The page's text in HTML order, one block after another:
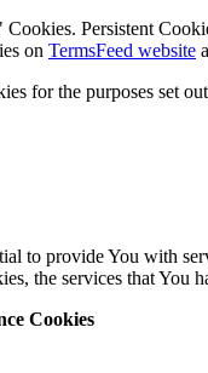
Persistent
on TermsFeed website
for the purposes set
to provide You with
the services that You
Cookies